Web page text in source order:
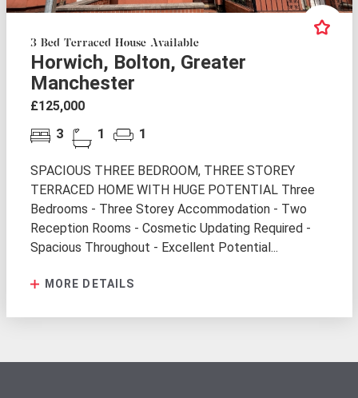
3 Bed Terraced House Available
Horwich, Bolton, Greater
Manchester
£125,000
3 1 1
SPACIOUS THREE BEDROOM, THREE STOREY
TERRACED HOME WITH HUGE POTENTIAL Three
Bedrooms - Three Storey Accommodation - Two
Reception Rooms - Cosmetic Updating Required -
Spacious Throughout - Excellent Potential...
MORE DETAILS